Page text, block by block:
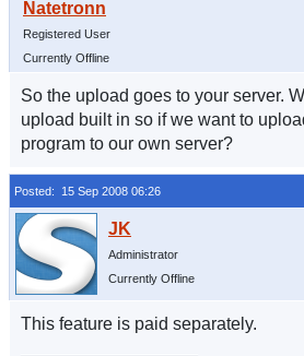
Registered User
Currently Offline
So the upload goes to your server.
upload built in so if we want to
program to our own server?
Posted: 15 Sep 2008 06:26
Administrator
Currently Offline
This feature is paid separately.